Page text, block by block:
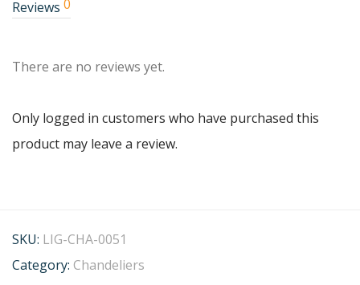
Reviews 0
There are no reviews yet.
Only logged in customers who have purchased this
product may leave a review.
SKU: LIG-CHA-0051
Category: Chandeliers